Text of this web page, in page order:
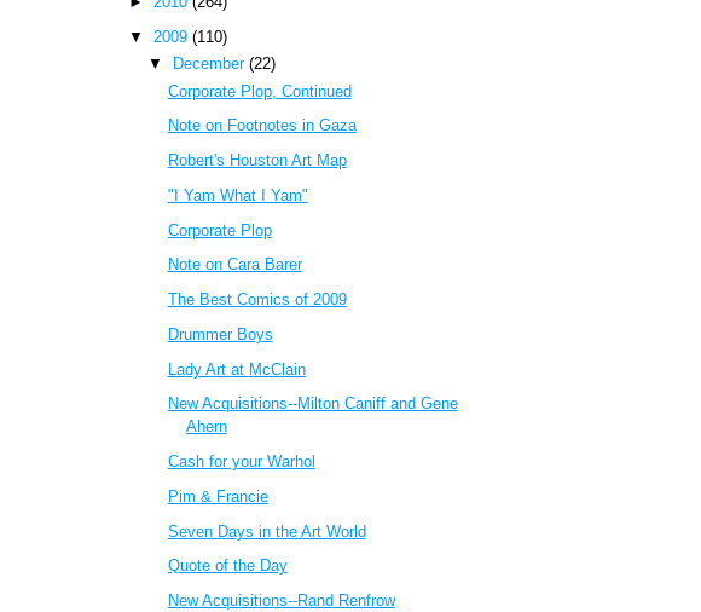
▼2009(110)
▼
December (22)
Corporate Plop, Continued
Note on Footnotes in Gaza
Robert's Houston Art Map
"I Yam What I Yam"
Corporate Plop
Note on Cara Barer
The Best Comics of 2009
Drummer Boys
Lady Art at McClain
New Acquisitions--Milton Caniff and Gene
Ahern
Cash for your Warhol
Pim & Francie
Seven Days in the Art World
Quote of the Day
New Acquisitions--Rand Renfrow